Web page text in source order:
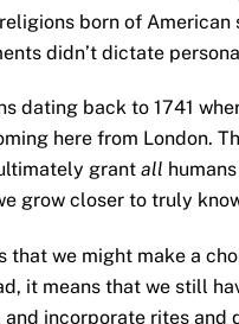
born of
didn’t dictate
dating back to 1741
here from London.
grant all
grow closer to truly
that we might make a
it means that we still
incorporate rites and